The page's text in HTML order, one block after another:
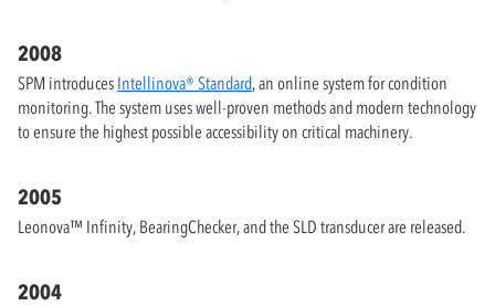
2008
SPM introduces Intellinova® Standard, an online system for condition
monitoring. The system uses well-proven methods and modern technology
to ensure the highest possible accessibility on critical machinery.
2005
Leonova™ Infinity, BearingChecker, and the SLD transducer are released.
2004